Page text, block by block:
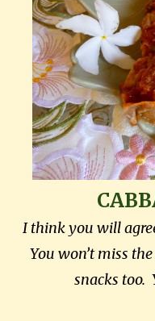
I think you will
You won’t miss
snacks too.